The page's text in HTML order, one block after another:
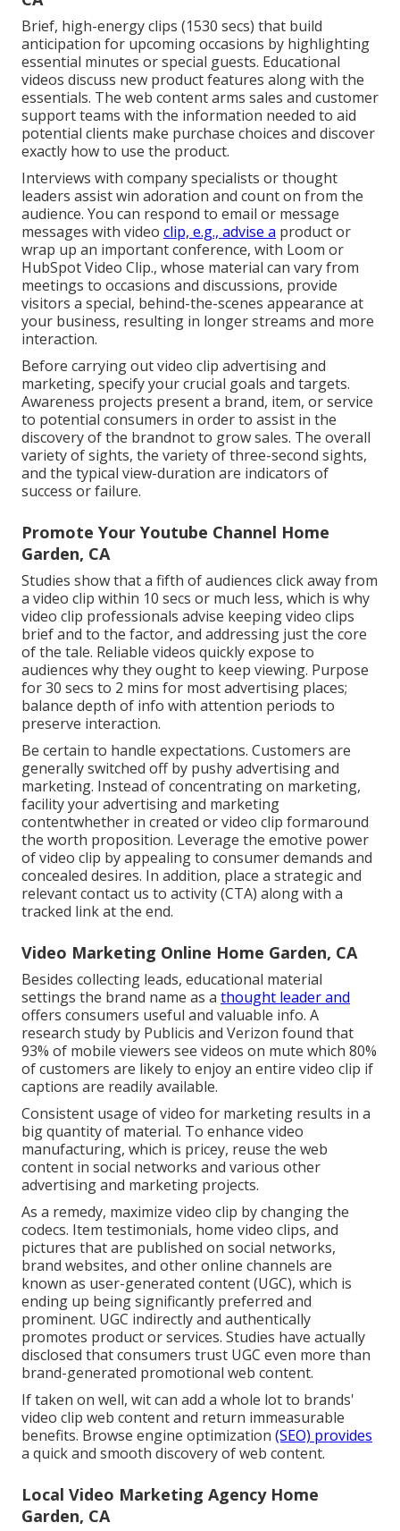
Brief, high-energy clips (1530 secs) that build
anticipation for upcoming occasions by highlighting
essential minutes or special guests. Educational
videos discuss new product features along with the
essentials. The web content arms sales and customer
support teams with the information needed to aid
potential clients make purchase choices and discover
exactly how to use the product.
Interviews with company specialists or thought
leaders assist win adoration and count on from the
audience. You can respond to email or message
messages with video clip, e.g., advise a product or
wrap up an important conference, with Loom or
HubSpot Video Clip., whose material can vary from
meetings to occasions and discussions, provide
visitors a special, behind-the-scenes appearance at
your business, resulting in longer streams and more
interaction.
Before carrying out video clip advertising and
marketing, specify your crucial goals and targets.
Awareness projects present a brand, item, or service
to potential consumers in order to assist in the
discovery of the brandnot to grow sales. The overall
variety of sights, the variety of three-second sights,
and the typical view-duration are indicators of
success or failure.
Promote Your Youtube Channel Home
Garden, CA
Studies show thata fifth of audiences click away from
a video clip within 10 secs or much less, which is why
video clip professionals advise keeping video clips
brief and to the factor, and addressing just the core
of the tale. Reliable videos quickly expose to
audiences why they ought to keep viewing. Purpose
for 30 secs to 2 mins for most advertising places;
balance depth of info with attention periods to
preserve interaction.
Be certain to handle expectations. Customers are
generally switched off by pushy advertising and
marketing. Instead of concentrating on marketing,
facility your advertising and marketing
contentwhether in created or video clip formaround
the worth proposition. Leverage the emotive power
of video clip by appealing to consumer demands and
concealed desires. In addition, place a strategic and
relevant contact us to activity (CTA) along with a
tracked link at the end.
Video Marketing Online Home Garden, CA
Besides collecting leads, educational material
settings the brand name as a thought leader and
offers consumers useful and valuable info. A
research study by Publicis and Verizon found that
93% of mobile viewers see videos on mute which 80%
of customers are likely to enjoy an entire video clip if
captions are readily available.
Consistent usage of video for marketing results in a
big quantity of material. To enhance video
manufacturing, which is pricey, reuse the web
content in social networks and various other
advertising and marketing projects.
As a remedy, maximize video clip by changing the
codecs. Item testimonials, home video clips, and
pictures that are published on social networks,
brand websites, and other online channels are
known as user-generated content (UGC), which is
ending up being significantly preferred and
prominent. UGC indirectly and authentically
promotes product or services. Studies have actually
disclosed that consumers trust UGC even more than
brand-generated promotional web content.
If taken on well, wit can add a whole lot to brands'
video clip web content and return immeasurable
benefits. Browse engine optimization (SEO) provides
a quick and smooth discovery of web content.
Local Video Marketing Agency Home
Garden, CA